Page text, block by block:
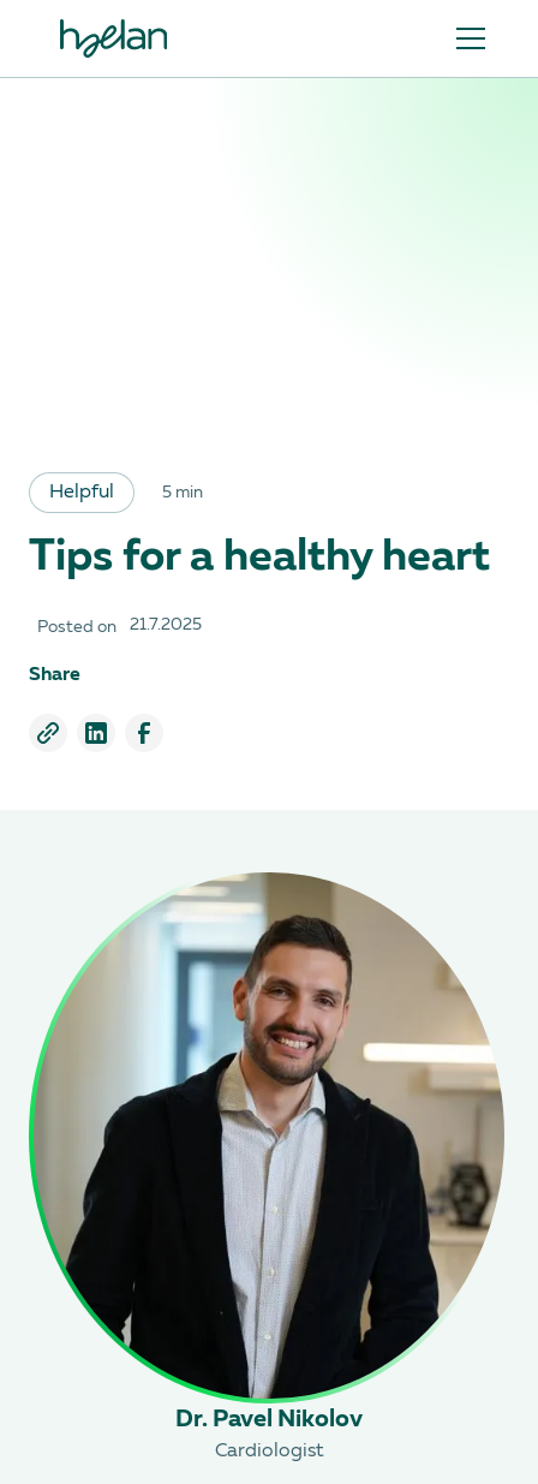
Helpful 5 min
Tips for a healthy heart
Posted on 21.7.2025
Share
Dr. Pavel Nikolov
Cardiologist